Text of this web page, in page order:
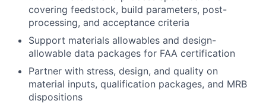
covering feedstock, build parameters, post-
processing, and acceptance criteria
Support materials allowables and design-
allowable data packages for FAA certification
Partner with stress, design, and quality on
material inputs, qualification packages, and MRB
dispositions